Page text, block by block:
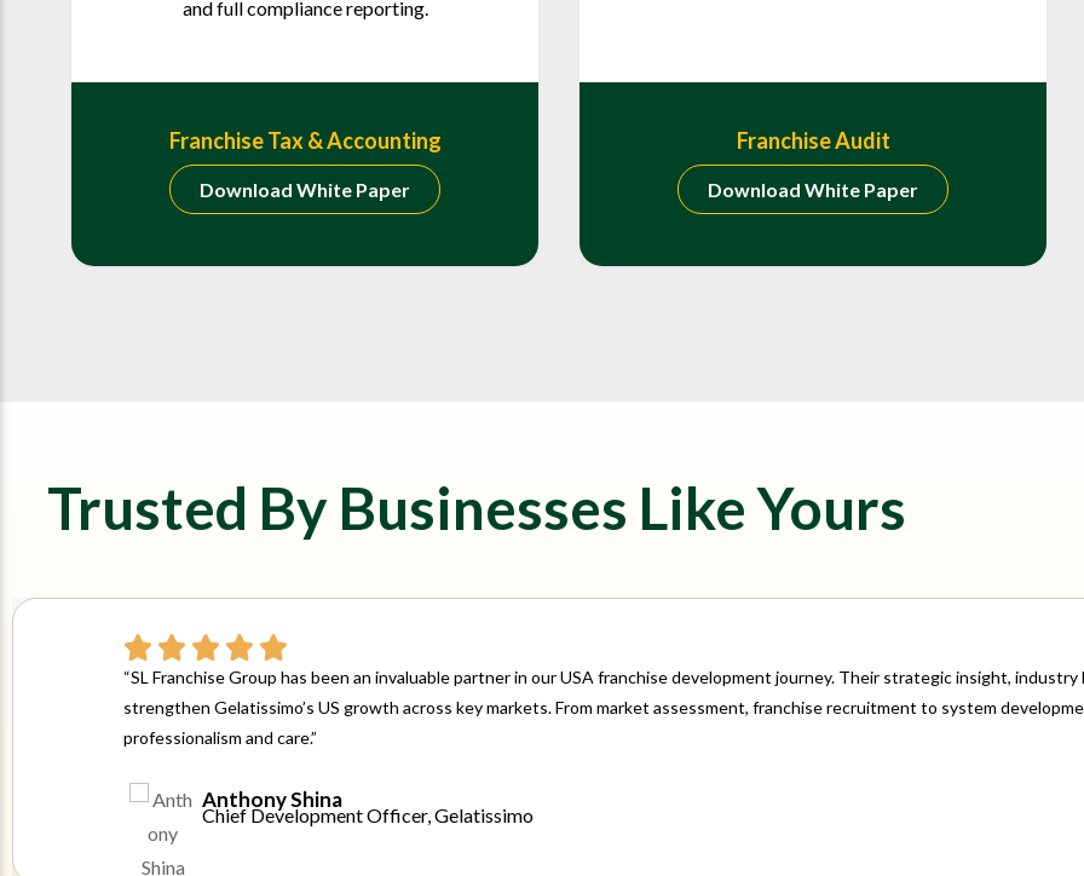
and full compliance reporting.
Franchise Tax & Accounting
Download White Paper
Franchise Audit
Download White Paper
Trusted By Businesses Like Yours
“SL Franchise Group has been an invaluable partner in our USA franchise development journey. Their strategic insight,
strengthen Gelatissimo’s US growth across key markets. From market assessment, franchise recruitment to system
professionalism and care.”
Anthony Shina
Chief Development Officer, Gelatissimo